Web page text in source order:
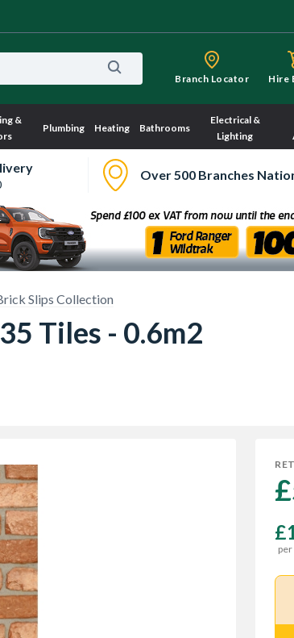
Branch Locator Hire
&
Plumbing Heating Bathrooms
Electrical &
Lighting
Over 500 Branches
Slips Collection
Tiles - 0.6m2